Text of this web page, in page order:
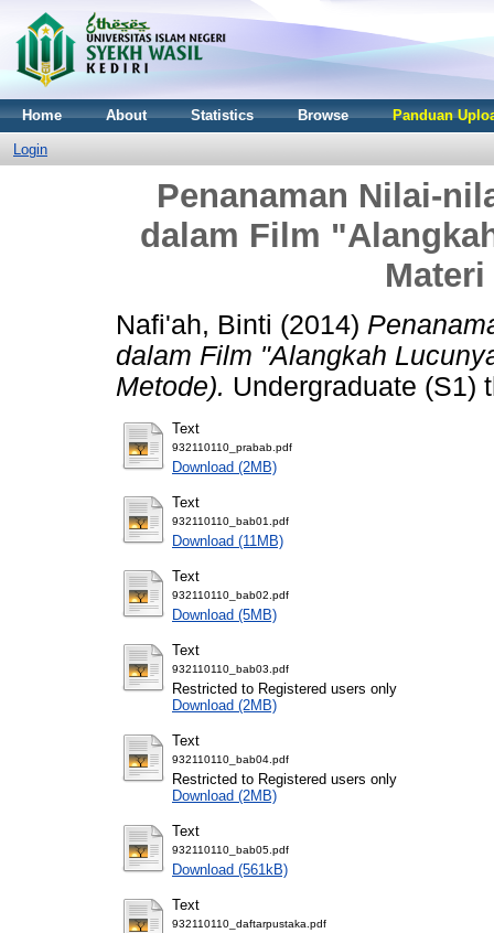
Home About Statistics Browse Panduan
Login
Penanaman Nilai-
dalam Film
Nafi'ah, Binti (2014)
dalam Film "Alangkah
Metode). Undergraduate (S1)
Text
932110110_prabab.pdf
Download (2MB)
Text
932110110_bab01.pdf
Download (11MB)
Text
932110110_bab02.pdf
Download (5MB)
Text
932110110_bab03.pdf
Restricted to Registered users only
Download (2MB)
Text
932110110_bab04.pdf
Restricted to Registered users only
Download (2MB)
Text
932110110_bab05.pdf
Download (561kB)
Text
932110110_daftarpustaka.pdf